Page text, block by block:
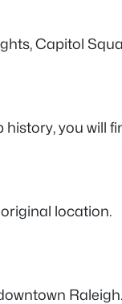
Capitol
you
location.